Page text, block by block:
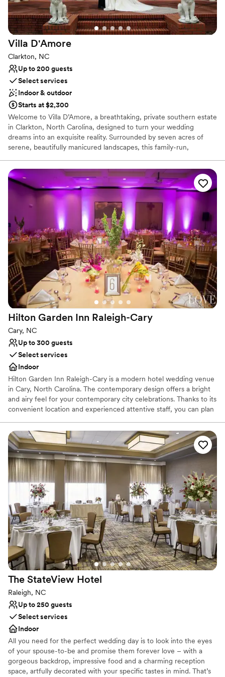
Provides a dedicated team on-site
Venue considerations
Large venue, not ideal for small guest lists
Requires outside catering services
No on-site guest accommodations
Villa D'Amore
Clarkton, NC
Up to 200 guests
Select services
Indoor & outdoor
Starts at $2,300
Welcome to Villa D’Amore, a breathtaking, private southern estate
in Clarkton, North Carolina, designed to turn your wedding
dreams into an exquisite reality. Surrounded by seven acres of
serene, beautifully manicured landscapes, this family-run,
wedding journey. From romantic, light-filled garden ceremonies to
grand indoor receptions, we provide a timeless setting that
combines classic charm with modern convenience. Every detail of
this secluded property is meticulously curated to host a highly
personalized, magical celebration of your love story.
Why you'll love this venue
Private area for the wedding party
Provides setup and cleanup
Provides event staff
Venue considerations
Does not have a dance floor
Not wheelchair accessible
Large venue, not ideal for small guest lists
Hilton Garden Inn Raleigh-Cary
Cary, NC
Up to 300 guests
Select services
Indoor
Hilton Garden Inn Raleigh-Cary is a modern hotel wedding venue
in Cary, North Carolina. The contemporary design offers a bright
and airy feel for your contemporary city celebrations. Thanks to its
convenient location and experienced attentive staff, you can plan
Why you'll love this venue
Accommodates more than 200 guests
Has a dance floor for celebration
Provides setup and cleanup
Venue considerations
No free parking
Does not allow pets
Venue feels large for events with small guest lists
The StateView Hotel
Raleigh, NC
Up to 250 guests
Select services
Indoor
All you need for the perfect wedding day is to look into the eyes
of your spouse-to-be and promise them forever love – with a
gorgeous backdrop, impressive food and a charming reception
space, artfully decorated with your specific tastes in mind. That’s